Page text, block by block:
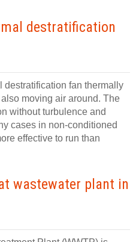
destratification
destratification fan thermally
moving air around. The
without turbulence and
cases in non-conditioned
effective to run than
wastewater plant in